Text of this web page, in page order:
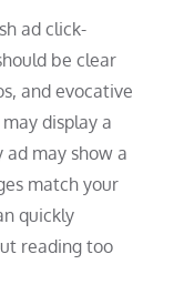
ad click-
be clear
and evocative
display a
ad may show a
match your
quickly
reading too